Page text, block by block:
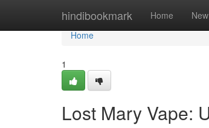
hindibookmark Home New
Home
Home
1
Lost Mary Vape: